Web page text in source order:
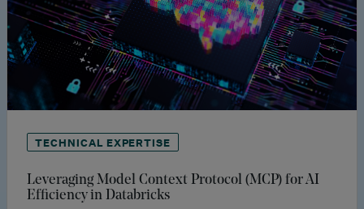
TECHNICAL EXPERTISE
Leveraging Model Context Protocol (MCP) for AI
Efficiency in Databricks